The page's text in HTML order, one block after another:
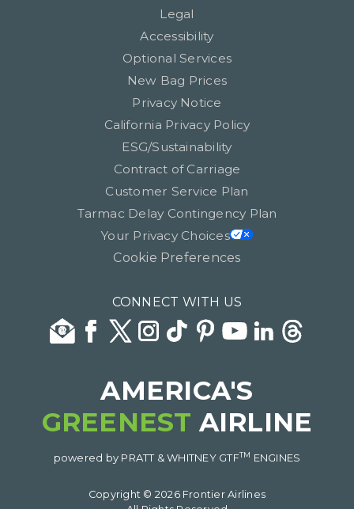
Legal
Accessibility
Optional Services
New Bag Prices
Privacy Notice
California Privacy Policy
ESG/Sustainability
Contract of Carriage
Customer Service Plan
Tarmac Delay Contingency Plan
Your Privacy Choices
Cookie Preferences
CONNECT WITH US
AMERICA'S
GREENEST AIRLINE
powered by PRATT & WHITNEY GTFTM ENGINES
Copyright © 2026 Frontier Airlines